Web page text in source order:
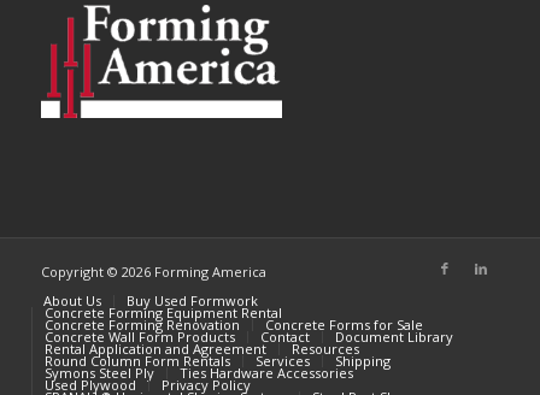
Copyright © 2026 Forming America
About Us
Buy Used Formwork
Concrete Forming Equipment Rental
Concrete Forming Renovation Concrete Forms for Sale
Concrete Wall Form Products Contact Document Library
Rental Application and Agreement Resources
Round Column Form Rentals Services Shipping
Symons Steel Ply Ties Hardware Accessories
Used Plywood Privacy Policy